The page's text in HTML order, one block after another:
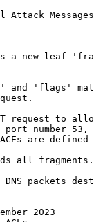
Attack
a new leaf
and 'flags'
request to
number 53,
are defined
all fragments.
DNS packets
2023